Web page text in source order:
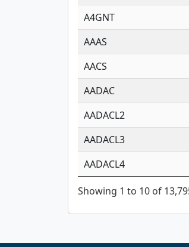
A4GNT
AAAS
AACS
AADAC
AADACL2
AADACL3
AADACL4
Showing 1 to 10 of